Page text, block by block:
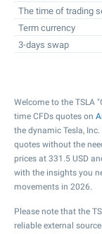
The time of trading
Term currency
3-days swap
Welcome to the TSLA
time CFDs quotes on
the dynamic Tesla,
quotes without the
prices at 331.5 USD
with the insights you
movements in 2026.
Please note that the
reliable external